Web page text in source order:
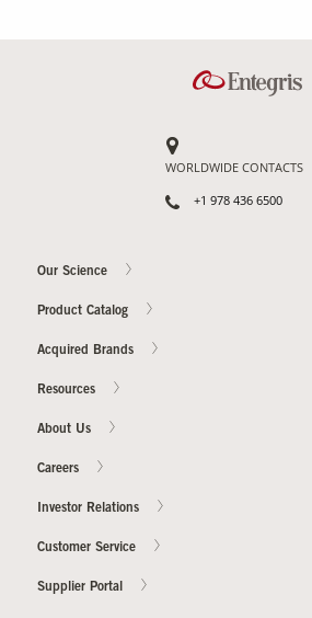
WORLDWIDE CONTACTS
+1 978 436 6500
Our Science
Product Catalog
Acquired Brands
Resources
About Us
Careers
Investor Relations
Customer Service
Supplier Portal